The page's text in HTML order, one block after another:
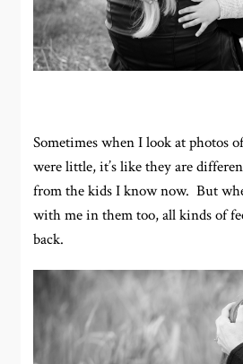
Sometimes when I look at photos
were little, it’s like they are
from the kids I know now. But
with me in them too, all kinds of
back.